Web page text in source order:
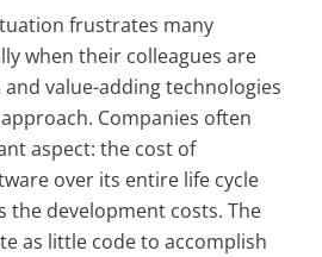
frustrates many
when their colleagues are
value-adding technologies
Companies often
aspect: the cost of
over its entire life cycle
the development costs. The
as little code to accomplish